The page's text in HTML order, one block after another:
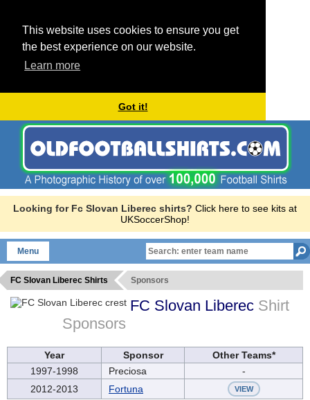
This website uses cookies to ensure you get
the best experience on our website.
Learn more
Got it!
Looking for Fc Slovan Liberec shirts? Click here to see kits at
UKSoccerShop!
Menu
FC Slovan Liberec Shirts Sponsors
FC Slovan Liberec Shirt
Sponsors
Year Sponsor
Other Teams*
1997-1998
Preciosa
-
2012-2013
Fortuna VIEW